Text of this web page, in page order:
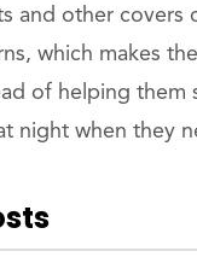
and other covers
which makes
of helping them
night when they